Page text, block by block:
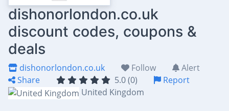
dishonorlondon.co.uk
discount codes, coupons &
deals
dishonorlondon.co.uk Follow
Alert
Share
5.0 (0)
Report
United Kingdom